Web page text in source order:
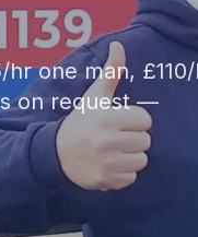
one man,
on request —